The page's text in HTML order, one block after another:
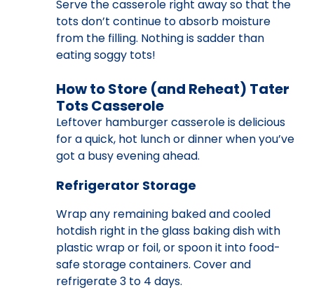
Serve the casserole right away so that the
tots don’t continue to absorb moisture
from the filling. Nothing is sadder than
eating soggy tots!
How to Store (and Reheat) Tater
Tots Casserole
Leftover hamburger casserole is delicious
for a quick, hot lunch or dinner when you’ve
got a busy evening ahead.
Refrigerator Storage
Wrap any remaining baked and cooled
hotdish right in the glass baking dish with
plastic wrap or foil, or spoon it into food-
safe storage containers. Cover and
refrigerate 3 to 4 days.